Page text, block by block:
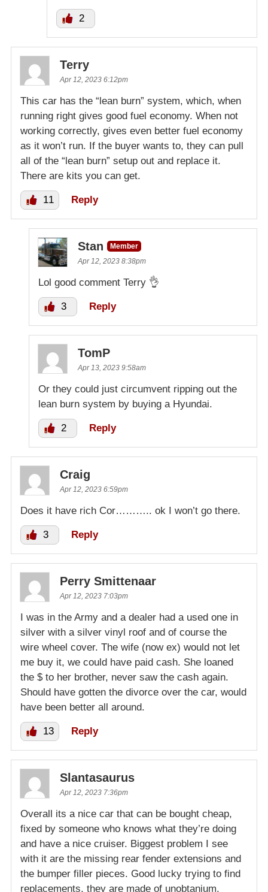
2
Terry
Apr 12, 2023 6:12pm
This car has the “lean burn” system, which, when
running right gives good fuel economy. When not
working correctly, gives even better fuel economy
as it won’t run. If the buyer wants to, they can pull
all of the “lean burn” setup out and replace it.
There are kits you can get.
11 Reply
Stan
Member
Apr 12, 2023 8:38pm
Lol good comment Terry 👌
3 Reply
TomP
Apr 13, 2023 9:58am
Or they could just circumvent ripping out the
lean burn system by buying a Hyundai.
2 Reply
Craig
Apr 12, 2023 6:59pm
Does it have rich Cor……….. ok I won’t go there.
3 Reply
Perry Smittenaar
Apr 12, 2023 7:03pm
I was in the Army and a dealer had a used one in
silver with a silver vinyl roof and of course the
wire wheel cover. The wife (now ex) would not let
me buy it, we could have paid cash. She loaned
the $ to her brother, never saw the cash again.
Should have gotten the divorce over the car, would
have been better all around.
13 Reply
Slantasaurus
Apr 12, 2023 7:36pm
Overall its a nice car that can be bought cheap,
fixed by someone who knows what they’re doing
and have a nice cruiser. Biggest problem I see
with it are the missing rear fender extensions and
the bumper filler pieces. Good lucky trying to find
replacements, they are made of unobtanium.